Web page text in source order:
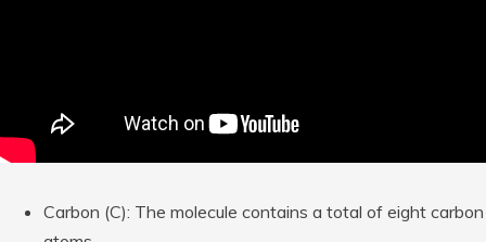
Carbon (C): The molecule contains a total of eight carbon